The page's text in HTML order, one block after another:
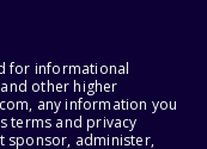
for informational
other higher
any information you
terms and privacy
sponsor, administer,